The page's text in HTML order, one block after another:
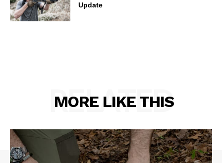
Update
MORE LIKE THIS
RELATED